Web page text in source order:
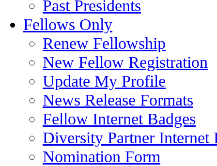
Past Presidents
Fellows Only
Renew Fellowship
New Fellow Registration
Update My Profile
News Release Formats
Fellow Internet Badges
Diversity Partner Internet
Nomination Form